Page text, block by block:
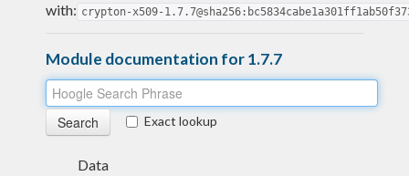
with: crypton-x509-
Module documentation for 1.7.7
Exact lookup
Data